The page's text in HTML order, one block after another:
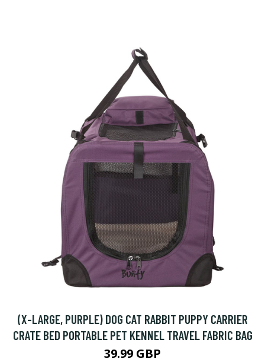
(X-LARGE, PURPLE) DOG CAT RABBIT PUPPY CARRIER
CRATE BED PORTABLE PET KENNEL TRAVEL FABRIC BAG
39.99 GBP